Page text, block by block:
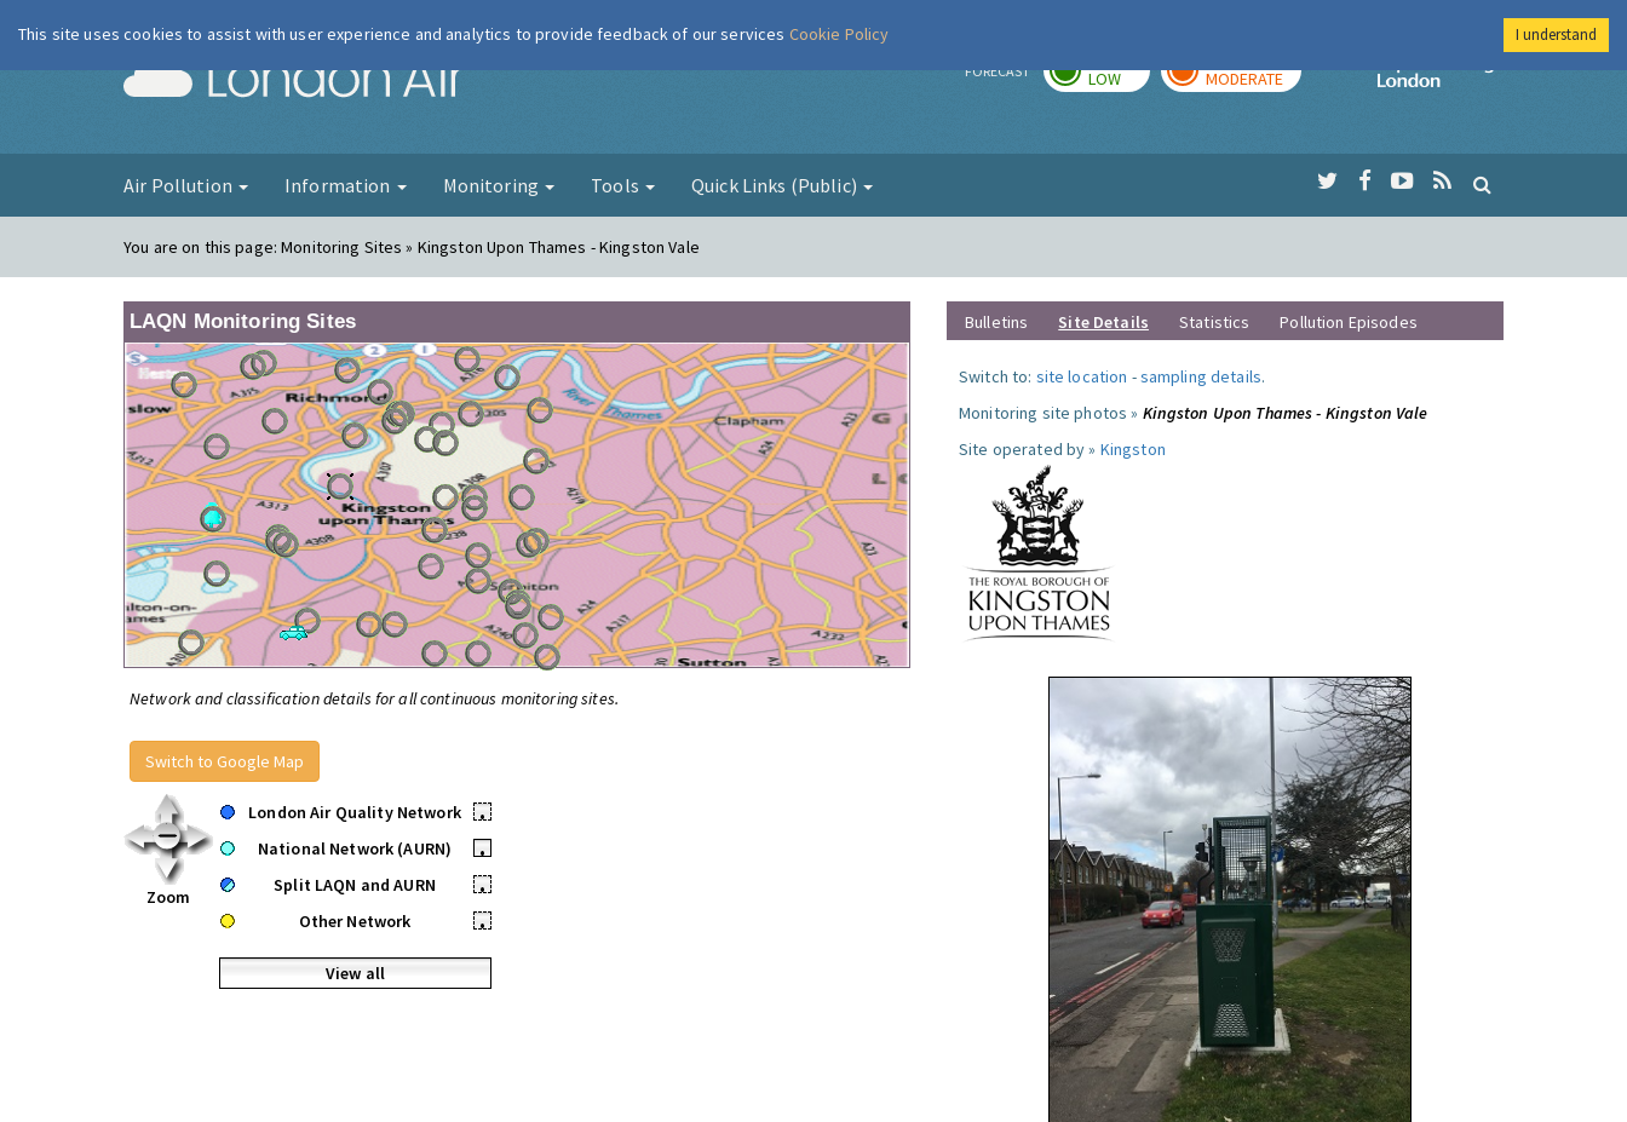
London Air FORECAST LOW MODERATE
Imperial College
Air Pollution Information Monitoring Tools Quick Links (Public)
You are on this page:Monitoring Sites » Kingston Upon Thames - Kingston Vale
LAQN Monitoring Sites
Network and classification details for all continuous monitoring sites.
Switch to Google Map
Zoom
London Air Quality Network
•
National Network (AURN)
•
Split LAQN and AURN
•
Other Network
•
View all
Bulletins Site Details Statistics Pollution Episodes
Switch to: site location -sampling details.
Monitoring site photos » Kingston Upon Thames - Kingston Vale
Site operated by » Kingston
This site uses cookies to assist with user experience and analytics to provide feedback of our services Cookie Policy I understand